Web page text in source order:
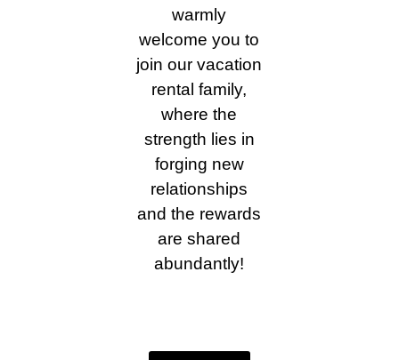
warmly
welcome you to
join our vacation
rental family,
where the
strength lies in
forging new
relationships
and the rewards
are shared
abundantly!